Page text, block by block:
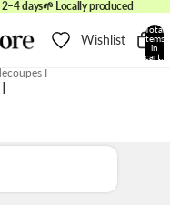
days🌱 Locally produced
Wishlist
Total
items
in
cart:
I